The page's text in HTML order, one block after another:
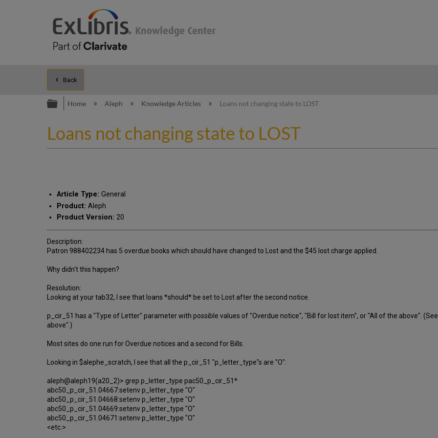
Back
Expand/collapse global hierarchy
Home Aleph Knowledge Articles Loans not changing state to LOST
Loans not changing state to LOST
Article Type: General
Product: Aleph
Product Version: 20
Description:
Patron 988402234 has 5 overdue books which should have changed to Lost and the $45 lost charge applied.
Why didn't this happen?
Resolution:
Looking at your tab32, I see that loans *should* be set to Lost after the second notice.
p_cir_51 has a "Type of Letter" parameter with possible values of "Overdue notice", "Bill for lost item", or "All of the above".
above".)
Most sites do one run for Overdue notices and a second for Bills.
Looking in $alephe_scratch, I see that all the p_cir_51 "p_letter_type"s are "O":
aleph@aleph19(a20_2)> grep p_letter_type pac50_p_cir_51*
abc50_p_cir_51.04667:setenv p_letter_type "O"
abc50_p_cir_51.04668:setenv p_letter_type "O"
abc50_p_cir_51.04669:setenv p_letter_type "O"
abc50_p_cir_51.04671:setenv p_letter_type "O"
<etc.>